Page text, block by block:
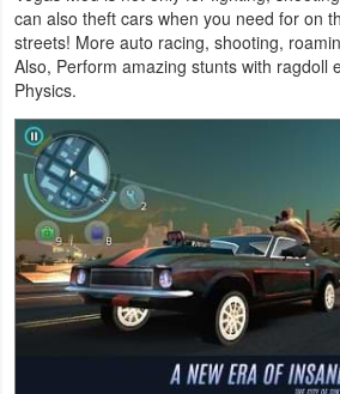
Puzzle
Racing
Role
Playing
Simulation
Sports
can also theft cars when you need for on
streets! More auto racing, shooting,
Also, Perform amazing stunts with ragdoll
Physics.